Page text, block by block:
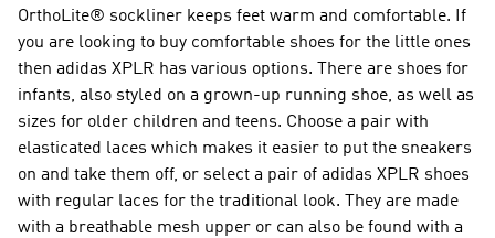
OrthoLite® sockliner keeps feet warm and comfortable. If
you are looking to buy comfortable shoes for the little ones
then adidas XPLR has various options. There are shoes for
infants, also styled on a grown-up running shoe, as well as
sizes for older children and teens. Choose a pair with
elasticated laces which makes it easier to put the sneakers
on and take them off, or select a pair of adidas XPLR shoes
with regular laces for the traditional look. They are made
with a breathable mesh upper or can also be found with a